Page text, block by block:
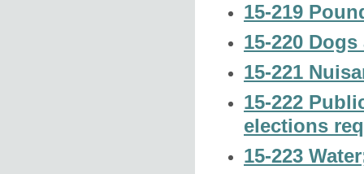
15-219
15-220
15-221
15-222
elections
15-223